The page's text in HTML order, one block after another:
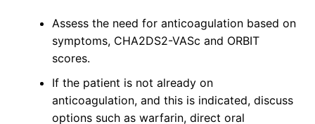
Assess the need for anticoagulation based on
symptoms, CHA2DS2-VASc and ORBIT
scores.
If the patient is not already on
anticoagulation, and this is indicated, discuss
options such as warfarin, direct oral